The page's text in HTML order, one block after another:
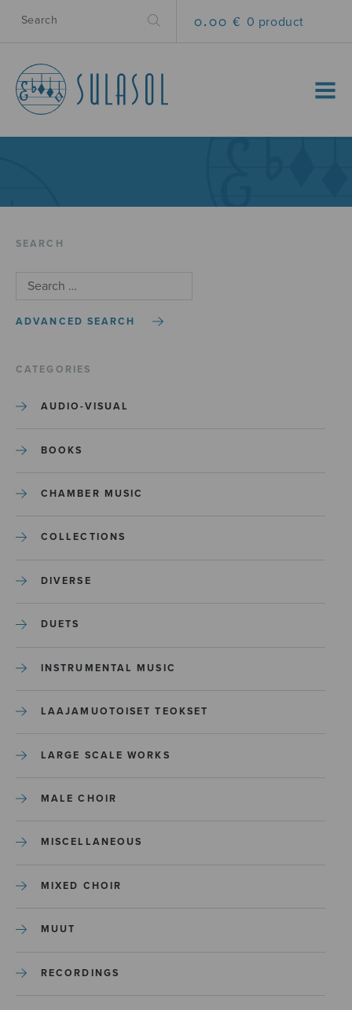
0.00 € 0 product
MENU
SEARCH
ADVANCED SEARCH
CATEGORIES
AUDIO-VISUAL
BOOKS
CHAMBER MUSIC
COLLECTIONS
DIVERSE
DUETS
INSTRUMENTAL MUSIC
LAAJAMUOTOISET TEOKSET
LARGE SCALE WORKS
MALE CHOIR
MISCELLANEOUS
MIXED CHOIR
MUUT
RECORDINGS